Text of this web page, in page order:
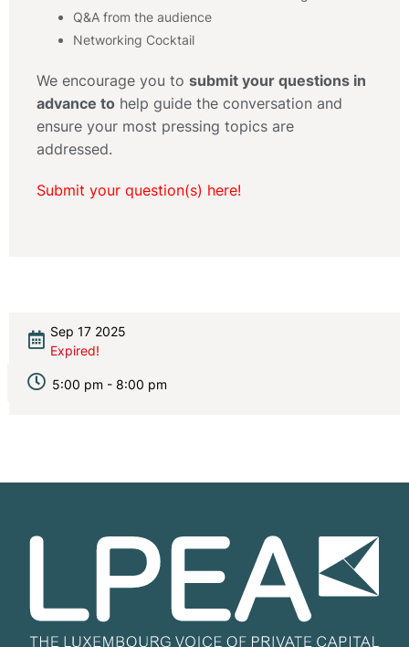
Q&A from the audience
Networking Cocktail
We encourage you to submit your questions in
advance to help guide the conversation and
ensure your most pressing topics are
addressed.
Submit your question(s) here!
Sep 17 2025
Expired!
5:00 pm - 8:00 pm